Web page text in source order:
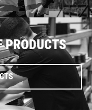
PRODUCTS